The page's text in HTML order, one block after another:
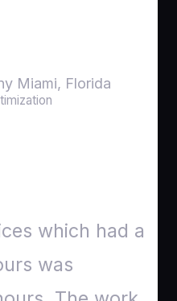
Miami, Florida
which had a
was